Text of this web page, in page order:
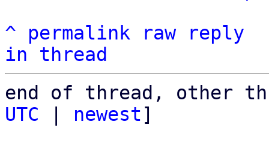
^
permalink raw
reply
in thread
end of thread, other
UTC
newest]